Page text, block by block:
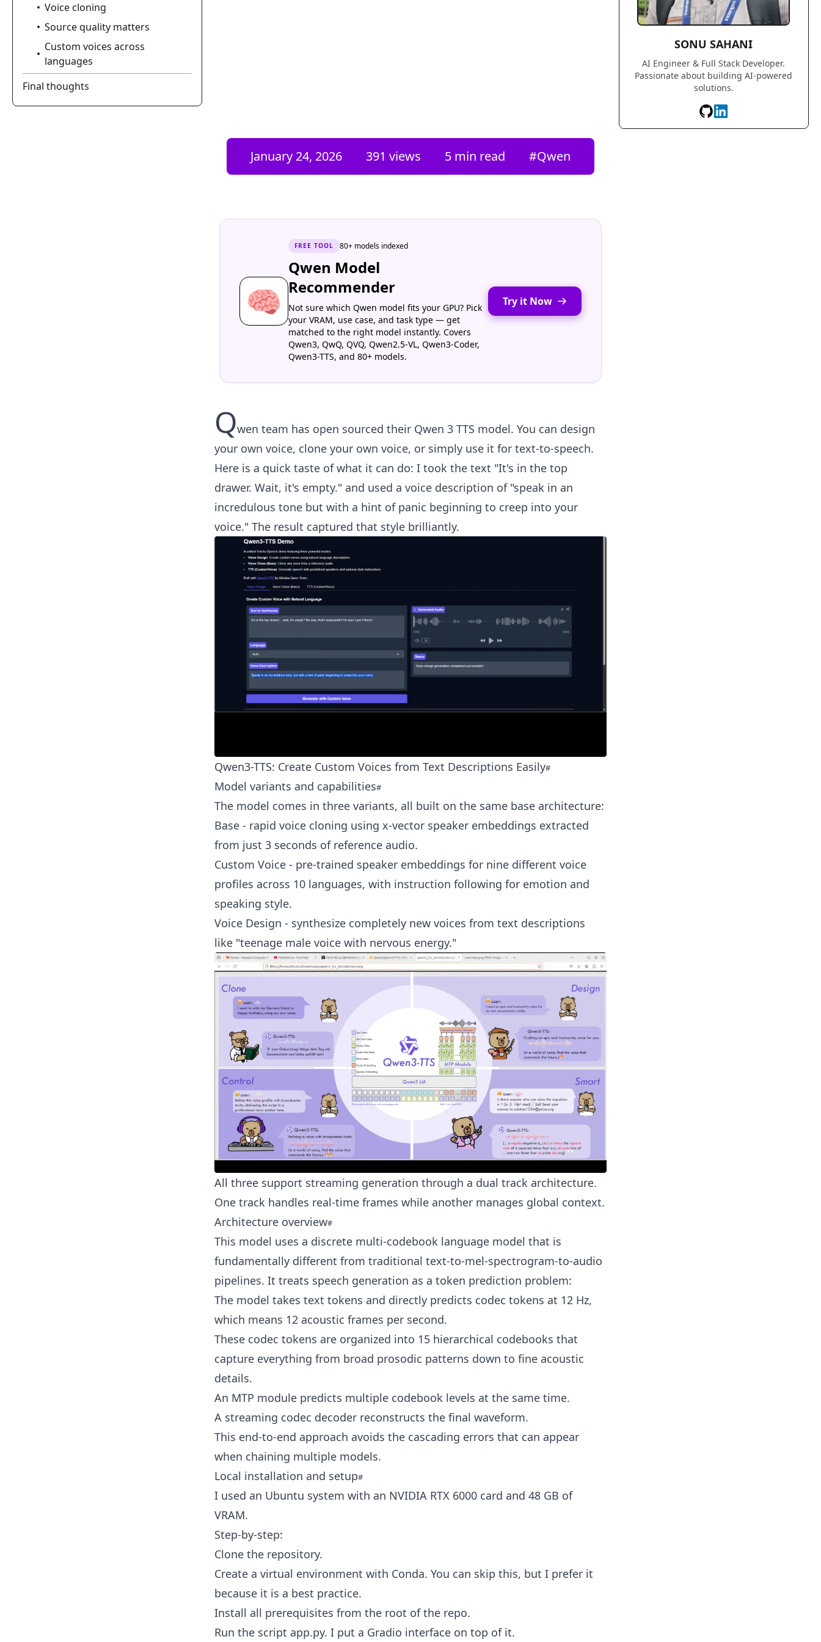
Voice cloning
Source quality matters
Custom voices across
languages
Final thoughts
January 24, 2026 391 views 5 min read #Qwen
🧠
FREE TOOL 80+ models indexed
Qwen Model
Recommender
Not sure which Qwen model fits your GPU? Pick
your VRAM, use case, and task type — get
matched to the right model instantly. Covers
Qwen3, QwQ, QVQ, Qwen2.5-VL, Qwen3-Coder,
Qwen3-TTS, and 80+ models.
Try it Now
Qwen team has open sourced their Qwen 3 TTS model. You can design
your own voice, clone your own voice, or simply use it for text-to-speech.
Here is a quick taste of what it can do: I took the text "It's in the top
drawer. Wait, it's empty." and used a voice description of "speak in an
incredulous tone but with a hint of panic beginning to creep into your
voice." The result captured that style brilliantly.
Qwen3-TTS: Create Custom Voices from Text Descriptions Easily
Model variants and capabilities
The model comes in three variants, all built on the same base architecture:
Base - rapid voice cloning using x-vector speaker embeddings extracted
from just 3 seconds of reference audio.
Custom Voice - pre-trained speaker embeddings for nine different voice
profiles across 10 languages, with instruction following for emotion and
speaking style.
Voice Design - synthesize completely new voices from text descriptions
like "teenage male voice with nervous energy."
All three support streaming generation through a dual track architecture.
One track handles real-time frames while another manages global context.
Architecture overview
This model uses a discrete multi-codebook language model that is
fundamentally different from traditional text-to-mel-spectrogram-to-audio
pipelines. It treats speech generation as a token prediction problem:
The model takes text tokens and directly predicts codec tokens at 12 Hz,
which means 12 acoustic frames per second.
These codec tokens are organized into 15 hierarchical codebooks that
capture everything from broad prosodic patterns down to fine acoustic
details.
An MTP module predicts multiple codebook levels at the same time.
A streaming codec decoder reconstructs the final waveform.
This end-to-end approach avoids the cascading errors that can appear
when chaining multiple models.
Local installation and setup
I used an Ubuntu system with an NVIDIA RTX 6000 card and 48 GB of
VRAM.
Step-by-step:
Clone the repository.
Create a virtual environment with Conda. You can skip this, but I prefer it
because it is a best practice.
Install all prerequisites from the root of the repo.
Run the script app.py. I put a Gradio interface on top of it.
SONU SAHANI
AI Engineer & Full Stack Developer.
Passionate about building AI-powered
solutions.